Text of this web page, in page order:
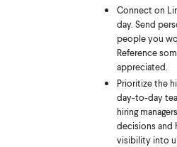
Connect on
day. Send
people you
Reference
appreciated.
Prioritize the
day-to-day
hiring
decisions and
visibility into